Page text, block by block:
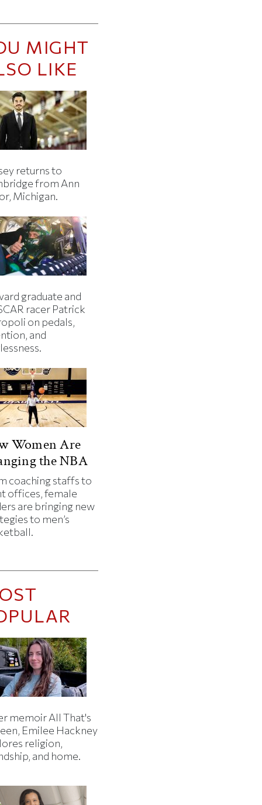
MIGHT
LIKE
returns to
from Ann
Michigan.
graduate and
racer Patrick
on pedals,
and
Women Are
the NBA
coaching staffs to
offices, female
are bringing new
to men’s
memoir All That's
Emilee Hackney
religion,
and home.